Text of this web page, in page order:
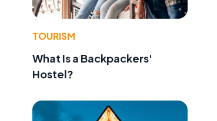
TOURISM
What Is a Backpackers'
Hostel?